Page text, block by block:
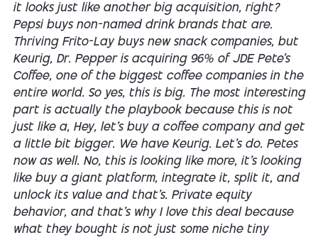
it looks just like another big acquisition, right?
Pepsi buys non-named drink brands that are.
Thriving Frito-Lay buys new snack companies, but
Keurig, Dr. Pepper is acquiring 96% of JDE Pete's
Coffee, one of the biggest coffee companies in the
entire world. So yes, this is big. The most interesting
part is actually the playbook because this is not
just like a, Hey, let's buy a coffee company and get
a little bit bigger. We have Keurig. Let's do. Petes
now as well. No, this is looking like more, it's looking
like buy a giant platform, integrate it, split it, and
unlock its value and that's. Private equity
behavior, and that's why I love this deal because
what they bought is not just some niche tiny